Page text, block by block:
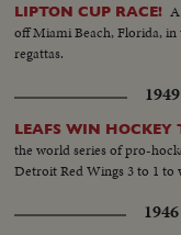
LIPTON CUP RACE!
off Miami Beach, Florida,
regattas.
LEAFS WIN
the world series of pro-
Detroit Red Wings 3 to 1 to